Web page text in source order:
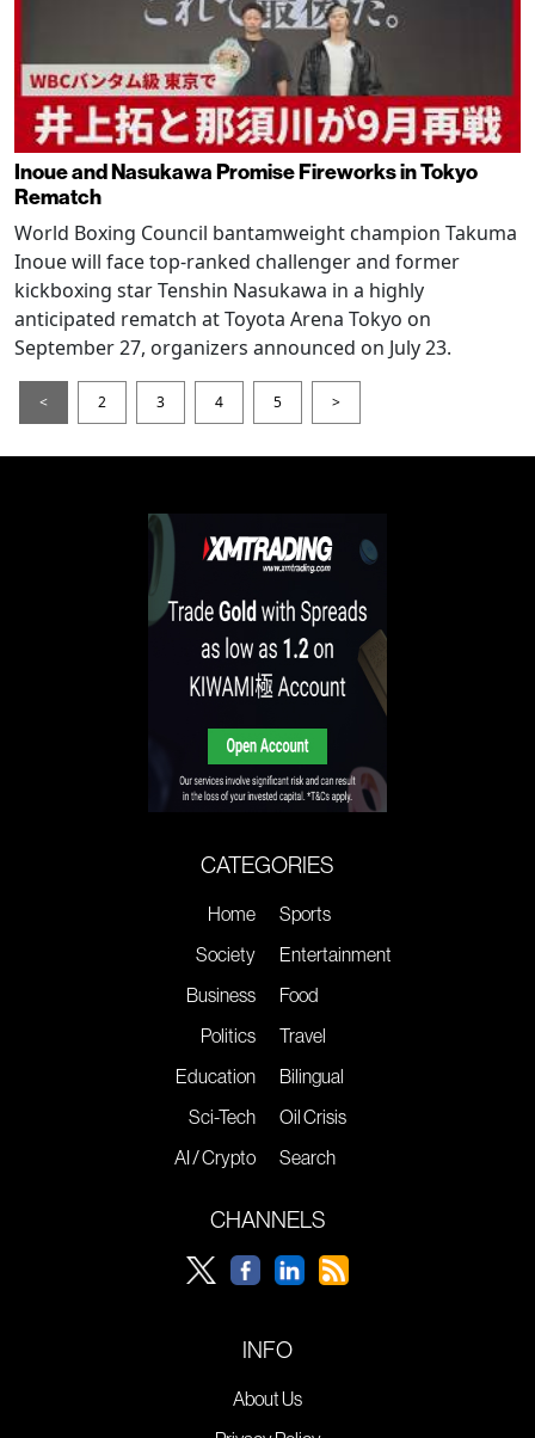
Inoue and Nasukawa Promise Fireworks in Tokyo
Rematch
World Boxing Council bantamweight champion Takuma
Inoue will face top-ranked challenger and former
kickboxing star Tenshin Nasukawa in a highly
anticipated rematch at Toyota Arena Tokyo on
September 27, organizers announced on July 23.
< 2 3 4 5 >
CATEGORIES
Home
Society
Business
Politics
Education
Sci-Tech
AI / Crypto
Sports
Entertainment
Food
Travel
Bilingual
Oil Crisis
Search
CHANNELS
INFO
About Us